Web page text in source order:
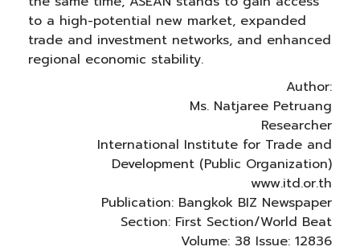
to a high-potential new market, expanded
trade and investment networks, and enhanced
regional economic stability.
Author:
Ms. Natjaree Petruang
Researcher
International Institute for Trade and
Development (Public Organization)
www.itd.or.th
Publication: Bangkok BIZ Newspaper
Section: First Section/World Beat
Volume: 38 Issue: 12836